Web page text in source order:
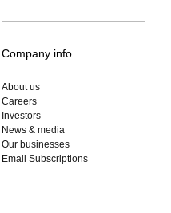
Company info
About us
Careers
Investors
News & media
Our businesses
Email Subscriptions